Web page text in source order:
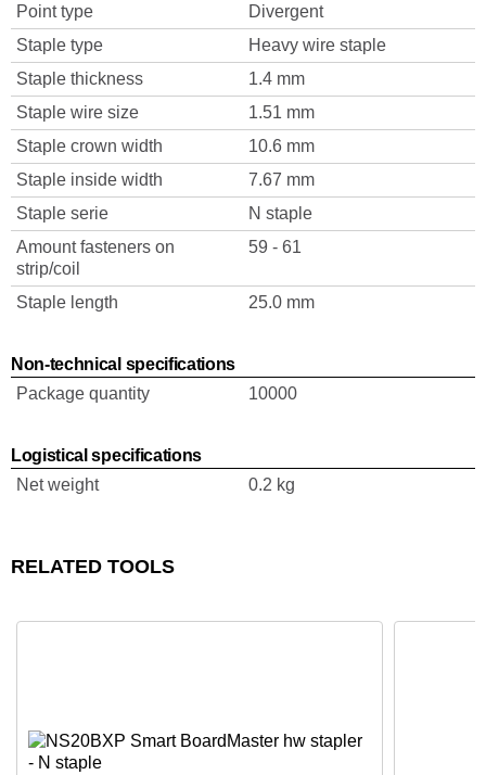
Point type
Divergent
Staple type
Heavy wire staple
Staple thickness
1.4 mm
Staple wire size
1.51 mm
Staple crown width
10.6 mm
Staple inside width
7.67 mm
Staple serie
N staple
Amount fasteners on
strip/coil
59 - 61
Staple length 25.0 mm
Non-technical specifications
Package quantity
10000
Logistical specifications
Net weight
0.2 kg
RELATED TOOLS